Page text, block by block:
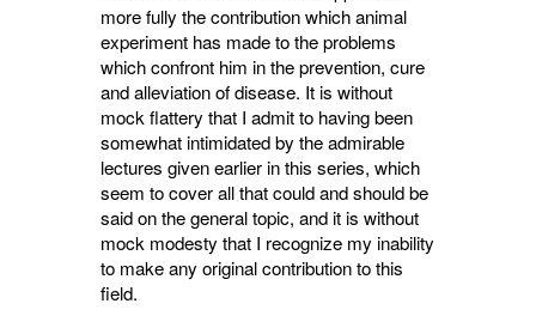
more fully the contribution which animal
experiment has made to the problems
which confront him in the prevention, cure
and alleviation of disease. It is without
mock flattery that I admit to having been
somewhat intimidated by the admirable
lectures given earlier in this series, which
seem to cover all that could and should be
said on the general topic, and it is without
mock modesty that I recognize my inability
to make any original contribution to this
field.